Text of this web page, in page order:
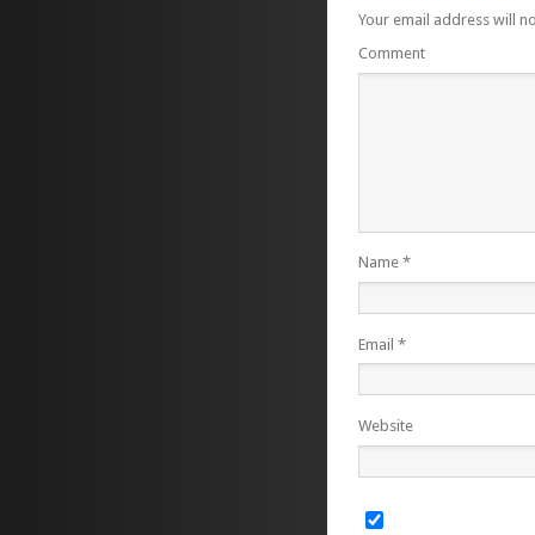
Your email address will
Comment
Name *
Email *
Website